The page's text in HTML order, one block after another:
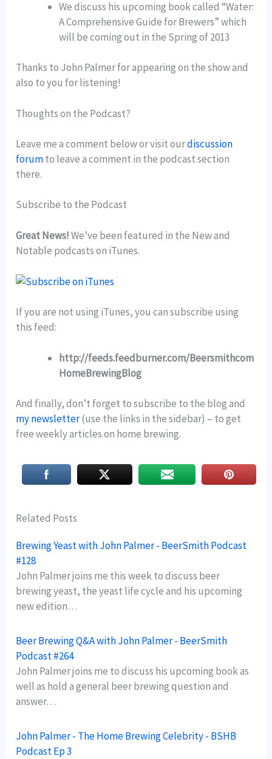
We discuss his upcoming book called “Water:
A Comprehensive Guide for Brewers” which
will be coming out in the Spring of 2013
Thanks to John Palmer for appearing on the show and
also to you for listening!
Thoughts on the Podcast?
Leave me a comment below or visit ourdiscussion
forumto leave a comment in the podcast section
there.
Subscribe to the Podcast
Great News!We’ve been featured in the New and
Notable podcasts on iTunes.
If you are not using iTunes, you can subscribe using
this feed:
http://feeds.feedburner.com/Beersmithcom
HomeBrewingBlog
And finally, don’t forget to subscribe to the blog and
my newsletter(use the links in the sidebar) – to get
free weekly articles on home brewing.
Related Posts
Brewing Yeast with John Palmer - BeerSmith Podcast
#128
John Palmer joins me this week to discuss beer
brewing yeast, the yeast life cycle and his upcoming
new edition…
Beer Brewing Q&A with John Palmer - BeerSmith
Podcast #264
John Palmer joins me to discuss his upcoming book as
well as hold a general beer brewing question and
answer…
John Palmer - The Home Brewing Celebrity - BSHB
Podcast Ep 3